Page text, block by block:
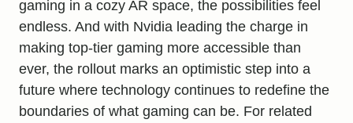
gaming in a cozy AR space, the possibilities feel
endless. And with Nvidia leading the charge in
making top-tier gaming more accessible than
ever, the rollout marks an optimistic step into a
future where technology continues to redefine the
boundaries of what gaming can be. For related